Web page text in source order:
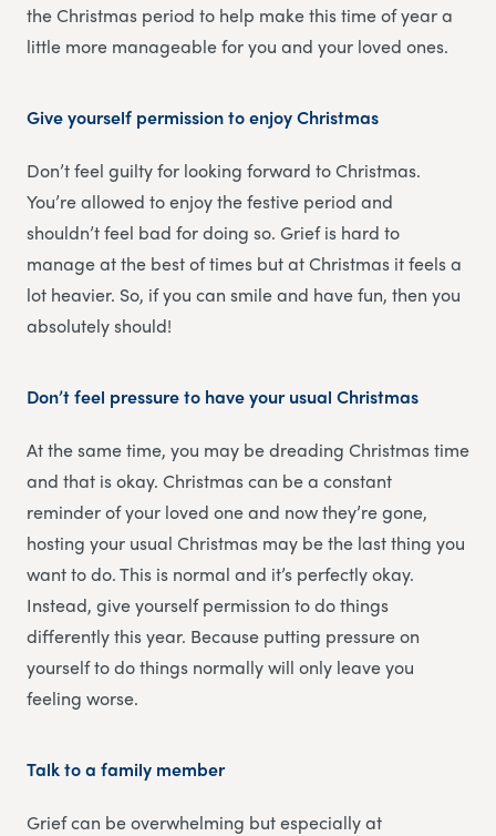
the Christmas period to help make this time of year a
little more manageable for you and your loved ones.
Give yourself permission to enjoy Christmas
Don’t feel guilty for looking forward to Christmas.
You’re allowed to enjoy the festive period and
shouldn’t feel bad for doing so. Grief is hard to
manage at the best of times but at Christmas it feels a
lot heavier. So, if you can smile and have fun, then you
absolutely should!
Don’t feel pressure to have your usual Christmas
At the same time, you may be dreading Christmas time
and that is okay. Christmas can be a constant
reminder of your loved one and now they’re gone,
hosting your usual Christmas may be the last thing you
want to do. This is normal and it’s perfectly okay.
Instead, give yourself permission to do things
differently this year. Because putting pressure on
yourself to do things normally will only leave you
feeling worse.
Talk to a family member
Grief can be overwhelming but especially at